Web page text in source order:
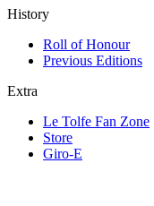
History
Roll of Honour
Previous Editions
Extra
Le Tolfe Fan Zone
Store
Giro-E